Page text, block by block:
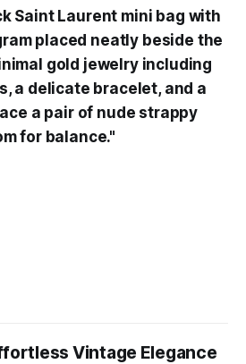
Saint Laurent mini bag with
placed neatly beside the
gold jewelry including
a delicate bracelet, and a
a pair of nude strappy
for balance."
Vintage Elegance